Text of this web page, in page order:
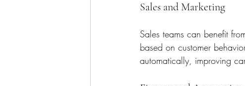
Sales and Marketing
Sales teams can benefit
based on customer
automatically, improving